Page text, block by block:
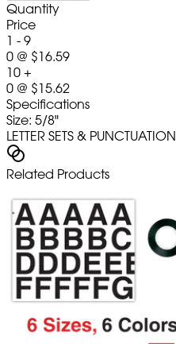
Quantity
Price
1 - 9
0 @ $16.59
10 +
0 @ $15.62
Specifications
Size: 5/8"
LETTER SETS & PUNCTUATION
Related Products